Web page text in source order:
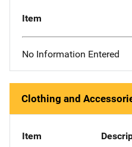
Item
No Information Entered
Clothing and
Item